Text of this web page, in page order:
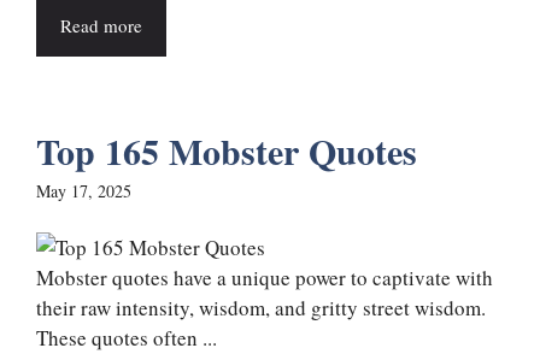
Read more
Top 165 Mobster Quotes
May 17, 2025
Mobster quotes have a unique power to captivate with
their raw intensity, wisdom, and gritty street wisdom.
These quotes often ...